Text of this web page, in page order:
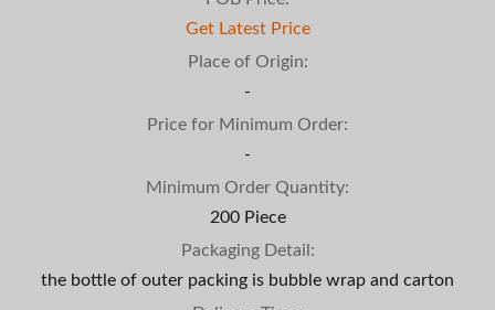
Get Latest Price
Place of Origin:
-
Price for Minimum Order:
-
Minimum Order Quantity:
200 Piece
Packaging Detail:
the bottle of outer packing is bubble wrap and carton